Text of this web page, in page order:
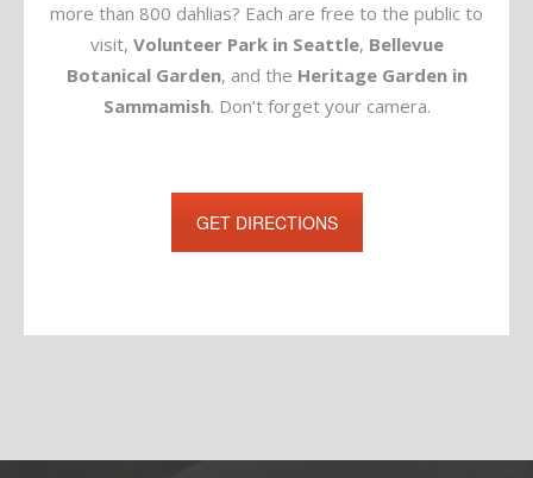
more than 800 dahlias? Each are free to the public to
visit, Volunteer Park in Seattle, Bellevue
Botanical Garden, and the Heritage Garden in
Sammamish. Don’t forget your camera.
GET DIRECTIONS